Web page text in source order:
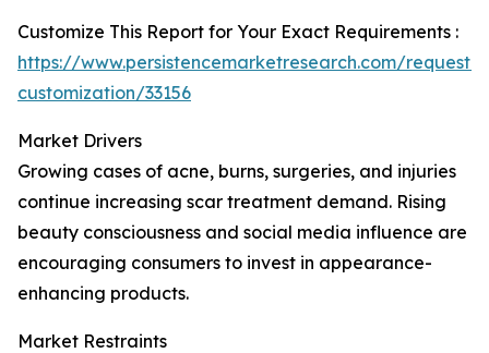
Customize This Report for Your Exact Requirements :
https://www.persistencemarketresearch.com/request-
customization/33156
Market Drivers
Growing cases of acne, burns, surgeries, and injuries
continue increasing scar treatment demand. Rising
beauty consciousness and social media influence are
encouraging consumers to invest in appearance-
enhancing products.
Market Restraints